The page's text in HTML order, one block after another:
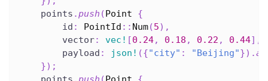
    points
.push (Point
{
        id
: PointId :: Num(5) ,
        vector
: vec! [0.24, 0.18 , 0.22 , 0.44] ,
        payload
: json! ({"city" : "Beijing"}) .
}) ;